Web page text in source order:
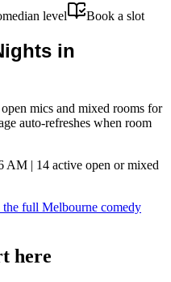
level Book a slot
in
open mics and mixed rooms for
auto-refreshes when room
AM | 14 active open or mixed
full Melbourne comedy
here